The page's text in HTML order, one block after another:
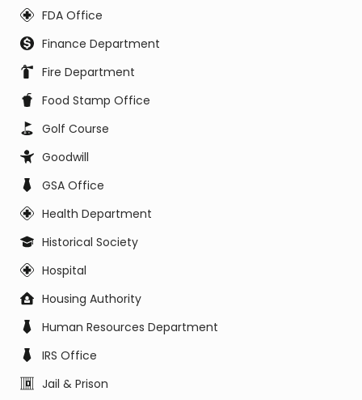
FDA Office
Finance Department
Fire Department
Food Stamp Office
Golf Course
Goodwill
GSA Office
Health Department
Historical Society
Hospital
Housing Authority
Human Resources Department
IRS Office
Jail & Prison